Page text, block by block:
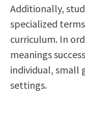
Additionally,
specialized
curriculum. In
meanings
individual, small
settings.